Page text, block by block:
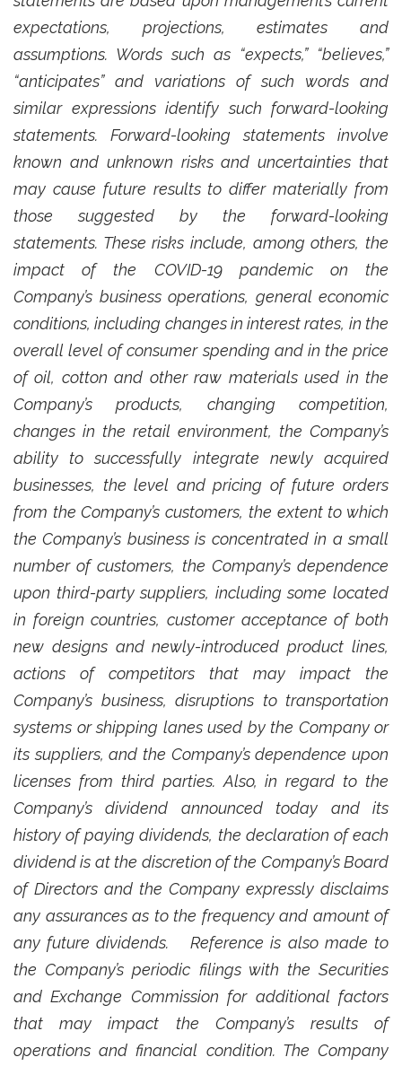
expectations, projections, estimates and
assumptions. Words such as “expects,” “believes,”
“anticipates” and variations of such words and
similar expressions identify such forward-looking
statements. Forward-looking statements involve
known and unknown risks and uncertainties that
may cause future results to differ materially from
those suggested by the forward-looking
statements. These risks include, among others, the
impact of the COVID-19 pandemic on the
Company’s business operations, general economic
conditions, including changes in interest rates, in the
overall level of consumer spending and in the price
of oil, cotton and other raw materials used in the
Company’s products, changing competition,
changes in the retail environment, the Company’s
ability to successfully integrate newly acquired
businesses, the level and pricing of future orders
from the Company’s customers, the extent to which
the Company’s business is concentrated in a small
number of customers, the Company’s dependence
upon third-party suppliers, including some located
in foreign countries, customer acceptance of both
new designs and newly-introduced product lines,
actions of competitors that may impact the
Company’s business, disruptions to transportation
systems or shipping lanes used by the Company or
its suppliers, and the Company’s dependence upon
licenses from third parties. Also, in regard to the
Company’s dividend announced today and its
history of paying dividends, the declaration of each
dividend is at the discretion of the Company’s Board
of Directors and the Company expressly disclaims
any assurances as to the frequency and amount of
any future dividends.
Reference is also made to
the Company’s periodic filings with the Securities
and Exchange Commission for additional factors
that may impact the Company’s results of
operations and financial condition. The Company